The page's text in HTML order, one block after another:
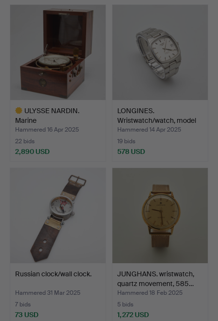
ULYSSE NARDIN.
Marine
chronometer/watch, c…
Hammered 16 Apr 2025
22 bids
2,890 USD
LONGINES.
Wristwatch/watch, model
'Conques…
Hammered 14 Apr 2025
19 bids
578 USD
Russian clock/wall clock.
Hammered 31 Mar 2025
7 bids
73 USD
JUNGHANS. wristwatch,
quartz movement, 585…
Hammered 18 Feb 2025
5 bids
1,272 USD